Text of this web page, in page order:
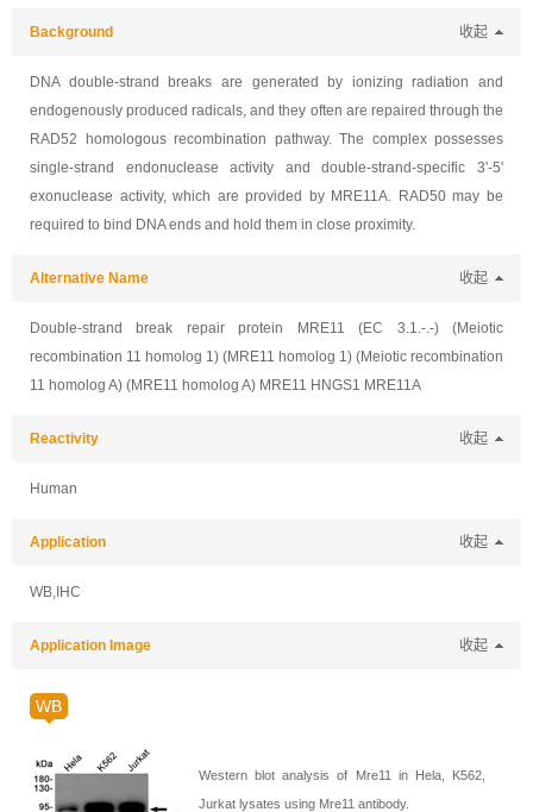
Background 收起
DNA double-strand breaks are generated by ionizing radiation and
endogenously produced radicals, and they often are repaired through the
RAD52 homologous recombination pathway. The complex possesses
single-strand endonuclease activity and double-strand-specific 3'-5'
exonuclease activity, which are provided by MRE11A. RAD50 may be
required to bind DNA ends and hold them in close proximity.
Alternative Name 收起
Double-strand break repair protein MRE11 (EC 3.1.-.-) (Meiotic
recombination 11 homolog 1) (MRE11 homolog 1) (Meiotic recombination
11 homolog A) (MRE11 homolog A) MRE11 HNGS1 MRE11A
Reactivity 收起
Human
Application 收起
WB,IHC
Application Image 收起
WB
Western blot analysis of Mre11 in Hela, K562,
Jurkat lysates using Mre11 antibody.